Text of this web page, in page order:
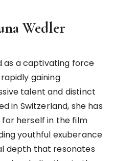
Wedler
as a captivating force
gaining
talent and distinct
in Switzerland, she has
herself in the film
youthful exuberance
depth that resonates